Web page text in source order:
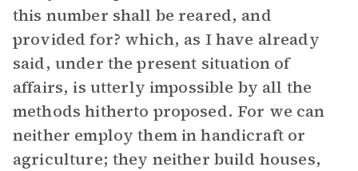
this number shall be reared, and
provided for? which, as I have already
said, under the present situation of
affairs, is utterly impossible by all the
methods hitherto proposed. For we can
neither employ them in handicraft or
agriculture; they neither build houses,